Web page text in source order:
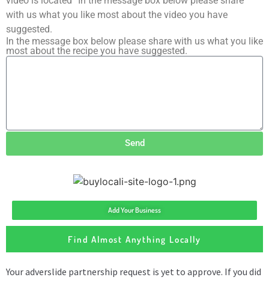
with us what you like most about the video you have
suggested.
In the message box below please share with us what you like
most about the recipe you have suggested.
Send
Add Your Business
Find Almost Anything Locally